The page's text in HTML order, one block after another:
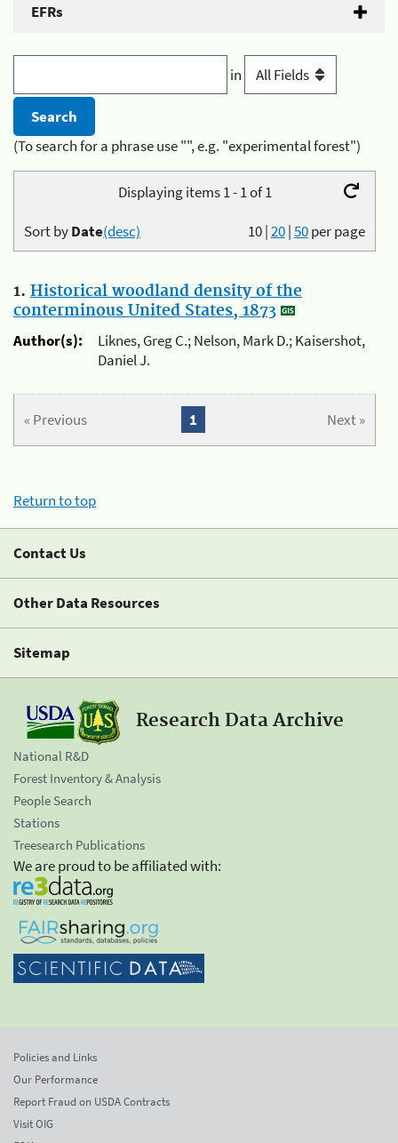
EFRs
in
(To search for a phrase use "", e.g. "experimental forest")
Displaying items 1 - 1 of 1
10|20|50per page
Sort byDate(desc)
1. Historical woodland density of the
conterminous United States, 1873
Author(s):
Liknes, Greg C.; Nelson, Mark D.; Kaisershot,
Daniel J.
« Previous Next »
1
Return to top
Contact Us
Other Data Resources
Sitemap
Research Data Archive
National R&D
Forest Inventory & Analysis
People Search
Stations
Treesearch Publications
We are proud to be affiliated with:
Policies and Links
Our Performance
Report Fraud on USDA Contracts
Visit OIG